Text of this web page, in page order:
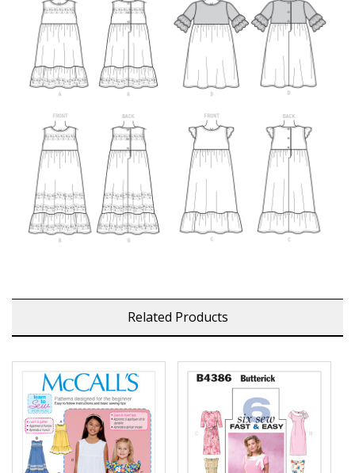
Related Products